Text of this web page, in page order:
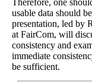
Therefore, one
usable data should
presentation, led by
at FairCom, will
consistency and
immediate
be sufficient.